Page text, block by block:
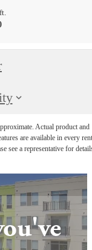
Actual product and
are available in every
see a representative for